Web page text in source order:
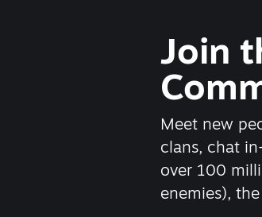
Join
Meet new
clans, chat
over 100
enemies),